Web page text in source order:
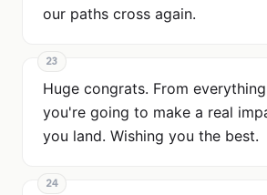
our paths cross again.
23
Huge congrats. From
you're going to make a real
you land. Wishing you the best.
24